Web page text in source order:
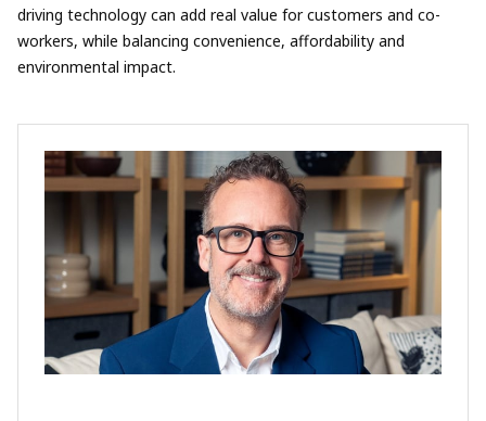
driving technology can add real value for customers and co-
workers, while balancing convenience, affordability and
environmental impact.